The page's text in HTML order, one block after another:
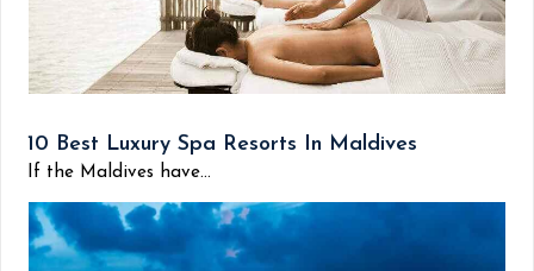
10 Best Luxury Spa Resorts In Maldives
If the Maldives have...